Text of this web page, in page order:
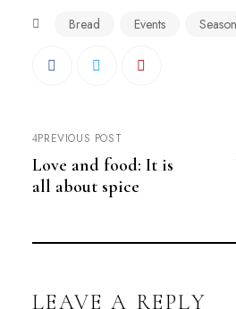
Bread Events
PREVIOUS POST
Love and food: It is
all about spice
LEAVE A REPLY